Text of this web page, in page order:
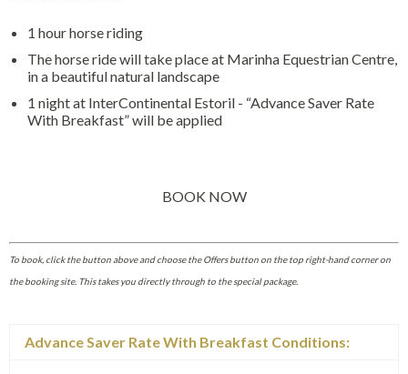
1 hour horse riding
The horse ride will take place at Marinha Equestrian Centre,
in a beautiful natural landscape
1 night at InterContinental Estoril - “Advance Saver Rate
With Breakfast” will be applied
BOOK NOW
To book, click the button above and choose the Offers button on the top right-hand corner on
the booking site. This takes you directly through to the special package.
Advance Saver Rate With Breakfast Conditions: